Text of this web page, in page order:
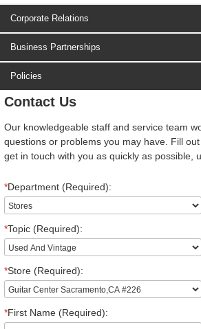
Corporate Relations
Business Partnerships
Policies
Contact Us
Our knowledgeable staff and service team
questions or problems you may have. Fill
get in touch with you as quickly as possible,
*Department (Required):
*Topic (Required):
*Store (Required):
*First Name (Required):